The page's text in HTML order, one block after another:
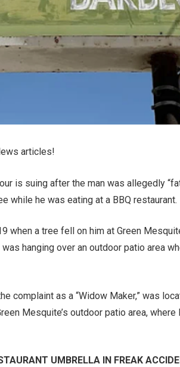
articles!
is suing after the man was allegedly
while he was eating at a BBQ restaurant.
when a tree fell on him at Green
hanging over an outdoor patio area
complaint as a “Widow Maker,” was
Mesquite’s outdoor patio area,
UMBRELLA IN FREAK